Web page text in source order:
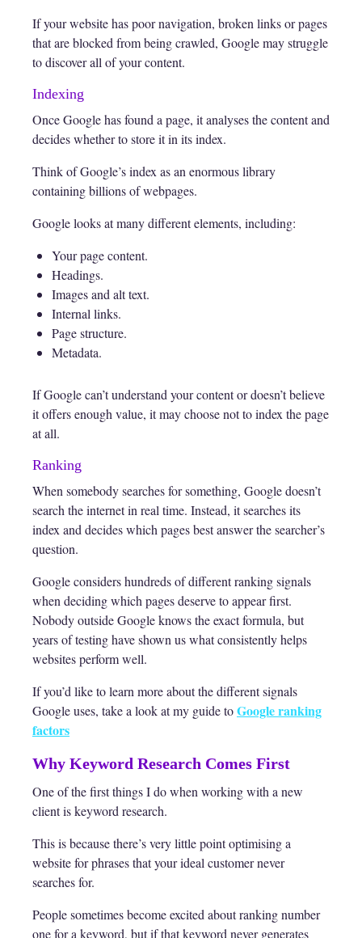
If your website has poor navigation, broken links or pages
that are blocked from being crawled, Google may struggle
to discover all of your content.
Indexing
Once Google has found a page, it analyses the content and
decides whether to store it in its index.
Think of Google’s index as an enormous library
containing billions of webpages.
Google looks at many different elements, including:
Your page content.
Headings.
Images and alt text.
Internal links.
Page structure.
Metadata.
If Google can’t understand your content or doesn’t believe
it offers enough value, it may choose not to index the page
at all.
Ranking
When somebody searches for something, Google doesn’t
search the internet in real time. Instead, it searches its
index and decides which pages best answer the searcher’s
question.
Google considers hundreds of different ranking signals
when deciding which pages deserve to appear first.
Nobody outside Google knows the exact formula, but
years of testing have shown us what consistently helps
websites perform well.
If you’d like to learn more about the different signals
Google uses, take a look at my guide toGoogle ranking
factors
Why Keyword Research Comes First
One of the first things I do when working with a new
client is keyword research.
This is because there’s very little point optimising a
website for phrases that your ideal customer never
searches for.
People sometimes become excited about ranking number
one for a keyword, but if that keyword never generates